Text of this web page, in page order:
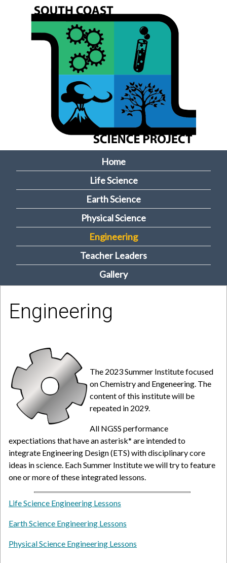
Skip
to
main
content
M
m
Home
Life Science
Earth Science
Physical Science
Engineering
Teacher Leaders
Gallery
Engineering
The 2023 Summer Institute focused
on Chemistry and Engeneering. The
content of this institute will be
repeated in 2029.
All NGSS performance
expectiations that have an asterisk* are intended to
integrate Engineering Design (ETS) with disciplinary core
ideas in science. Each Summer Institute we will try to feature
one or more of these integrated lessons.
Life Science Engineering Lessons
Earth Science Engineering Lessons
Physical Science Engineering Lessons